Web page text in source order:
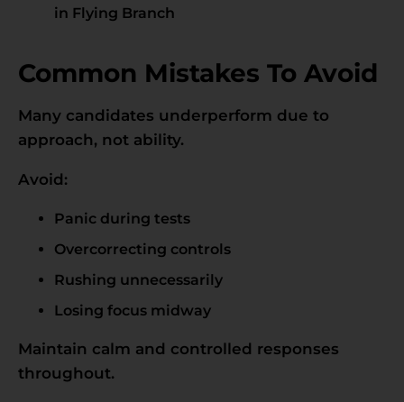
in Flying Branch
Common Mistakes To Avoid
Many candidates underperform due to
approach, not ability.
Avoid:
Panic during tests
Overcorrecting controls
Rushing unnecessarily
Losing focus midway
Maintain calm and controlled responses
throughout.